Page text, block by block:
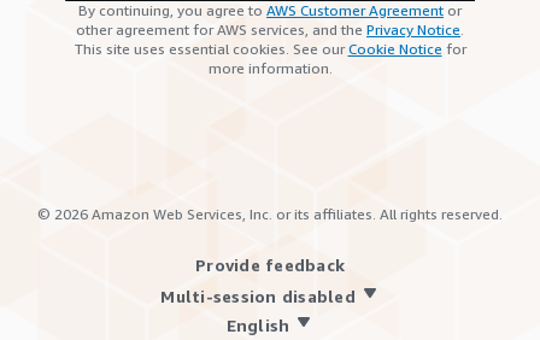
By continuing, you agree to AWS Customer Agreement or
other agreement for AWS services, and the Privacy Notice.
This site uses essential cookies. See ourCookie Notice for
more information.
© 2026 Amazon Web Services, Inc. or its affiliates. All rights reserved.
Provide feedback
Multi-session disabled
English